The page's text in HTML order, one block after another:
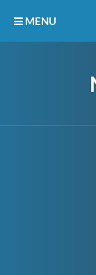
MENU